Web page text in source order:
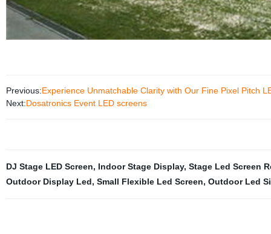
Previous:Experience Unmatchable Clarity with Our Fine Pixel Pitch
Next:Dosatronics Event LED screens
DJ Stage LED Screen, Indoor Stage Display, Stage Led Screen
Outdoor Display Led, Small Flexible Led Screen, Outdoor Led